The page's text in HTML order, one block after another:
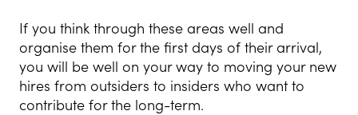
If you think through these areas well and
organise them for the first days of their arrival,
you will be well on your way to moving your new
hires from outsiders to insiders who want to
contribute for the long-term.